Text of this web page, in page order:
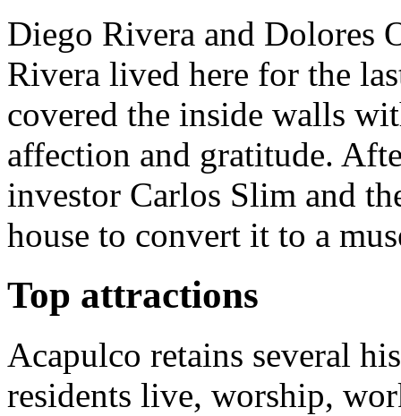
Diego Rivera and Dolores
Rivera lived here for the
covered the inside walls
affection and gratitude.
investor Carlos Slim and
house to convert it to a
Top attractions
Acapulco retains several
residents live, worship,